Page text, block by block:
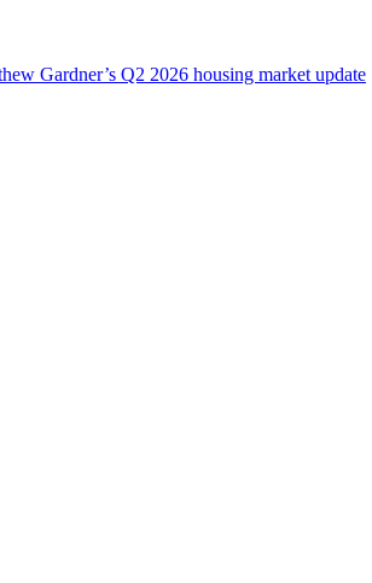
Gardner’s Q2 2026 housing market update